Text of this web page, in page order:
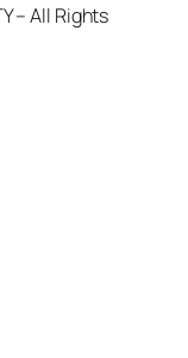
– All Rights